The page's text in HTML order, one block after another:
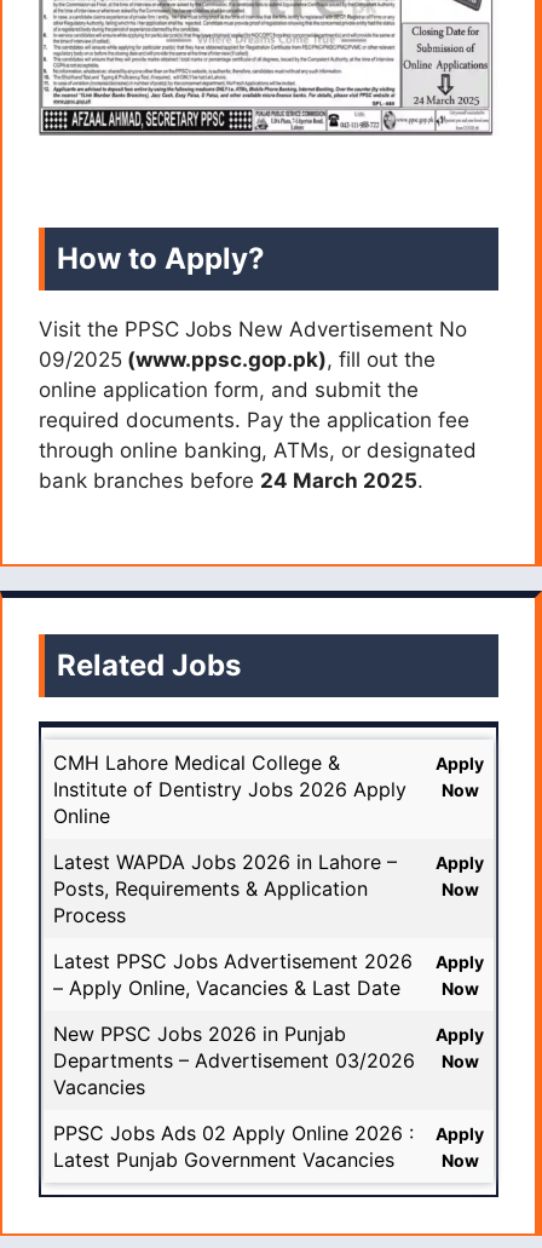
How to Apply?
Visit the PPSC Jobs New Advertisement No
09/2025 (www.ppsc.gop.pk), fill out the
online application form, and submit the
required documents. Pay the application fee
through online banking, ATMs, or designated
bank branches before 24 March 2025.
Related Jobs
CMH Lahore Medical College &
Institute of Dentistry Jobs 2026 Apply
Online
Apply
Now
Latest WAPDA Jobs 2026 in Lahore –
Posts, Requirements & Application
Process
Apply
Now
Latest PPSC Jobs Advertisement 2026
– Apply Online, Vacancies & Last Date
Apply
Now
New PPSC Jobs 2026 in Punjab
Departments – Advertisement 03/2026
Vacancies
Apply
Now
PPSC Jobs Ads 02 Apply Online 2026 :
Latest Punjab Government Vacancies
Apply
Now